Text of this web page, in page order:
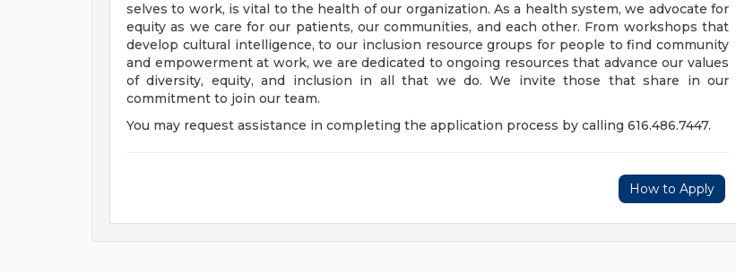
selves to work, is vital to the health of our organization. As a health system, we advocate for
equity as we care for our patients, our communities, and each other. From workshops that
develop cultural intelligence, to our inclusion resource groups for people to find community
and empowerment at work, we are dedicated to ongoing resources that advance our values
of diversity, equity, and inclusion in all that we do. We invite those that share in our
commitment to join our team.
You may request assistance in completing the application process by calling 616.486.7447.
How to Apply